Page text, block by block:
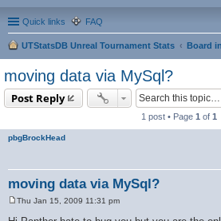
Quick links FAQ
UTStatsDB Unreal Tournament Stats
Board
moving data via MySql?
Post Reply
1 post • Page 1 of 1
pbgBrockHead
moving data via MySql?
Thu Jan 15, 2009 11:31 pm